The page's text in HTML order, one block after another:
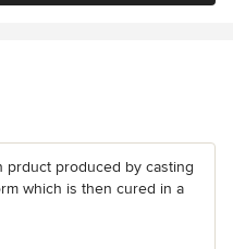
prduct produced by casting
which is then cured in a